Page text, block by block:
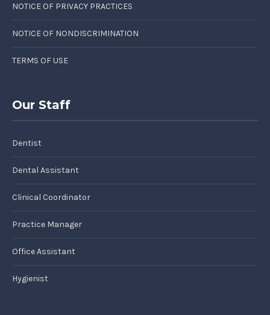
NOTICE OF PRIVACY PRACTICES
NOTICE OF NONDISCRIMINATION
TERMS OF USE
Our Staff
Dentist
Dental Assistant
Clinical Coordinator
Practice Manager
Office Assistant
Hygienist